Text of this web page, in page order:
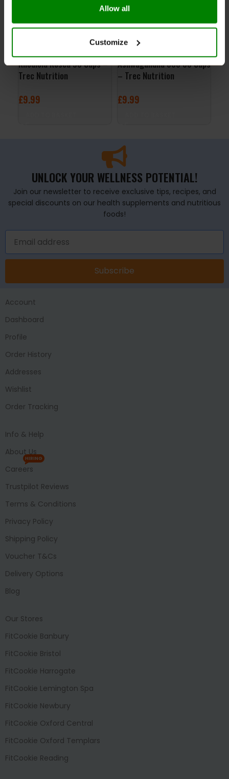
Allow all
Customize
Rhodiola Rosea 90 Caps –
Trec Nutrition
£9.99
Ashwagandha 800 60 Caps
– Trec Nutrition
£9.99
UNLOCK YOUR WELLNESS POTENTIAL!
Join our newsletter to receive exclusive tips, recipes, and
special discounts on our health supplements and nutritious
foods!
Subscribe
Account
Dashboard
Profile
Order History
Addresses
Wishlist
Order Tracking
Info & Help
About Us
Careers
HIRING
Trustpilot Reviews
Terms & Conditions
Privacy Policy
Shipping Policy
Voucher T&Cs
Delivery Options
Blog
Our Stores
FitCookie Banbury
FitCookie Bristol
FitCookie Harrogate
FitCookie Lemington Spa
FitCookie Newbury
FitCookie Oxford Central
FitCookie Oxford Templars
FitCookie Reading